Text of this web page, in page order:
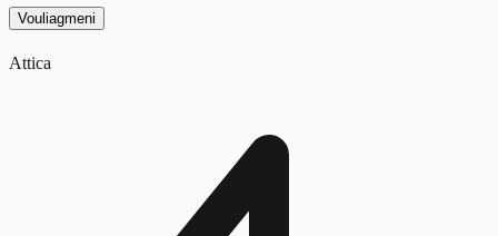
Vouliagmeni
Attica